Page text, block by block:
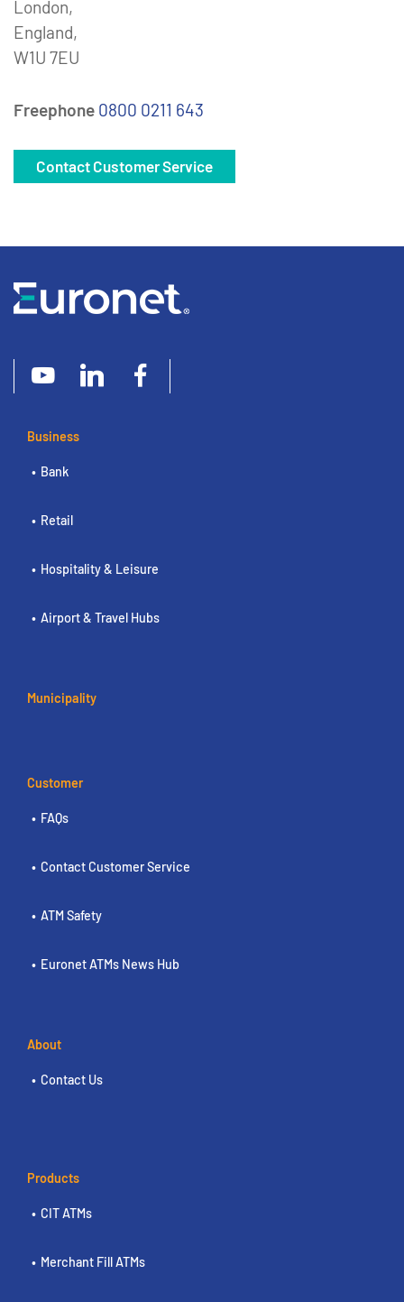
London,
England,
W1U 7EU
Freephone 0800 0211 643
Contact Customer Service
Business
Bank
Retail
Hospitality & Leisure
Airport & Travel Hubs
Municipality
Customer
FAQs
Contact Customer Service
ATM Safety
Euronet ATMs News Hub
About
Contact Us
Products
CIT ATMs
Merchant Fill ATMs